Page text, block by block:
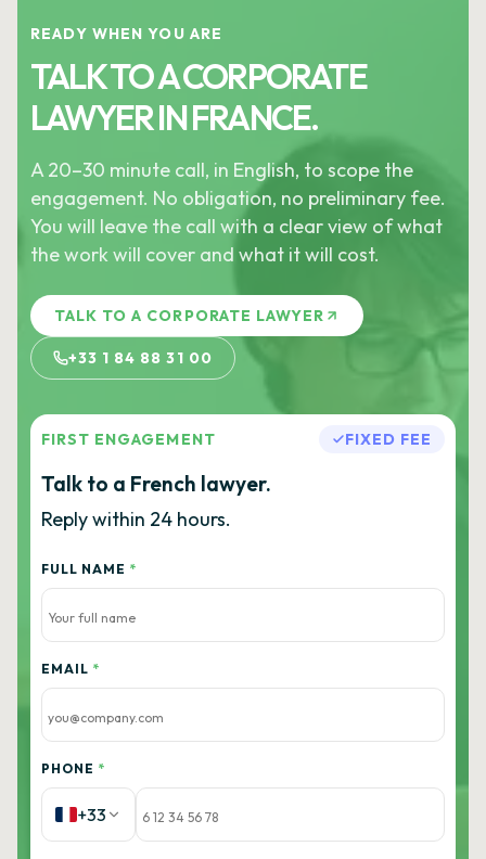
READY WHEN YOU ARE
TALK TO A CORPORATE
LAWYER IN FRANCE.
A 20–30 minute call, in English, to scope the
engagement. No obligation, no preliminary fee.
You will leave the call with a clear view of what
the work will cover and what it will cost.
TALK TO A CORPORATE LAWYER
+33 1 84 88 31 00
FIRST ENGAGEMENT FIXED FEE
Talk to a French lawyer.
Reply within 24 hours.
FULL NAME *
EMAIL *
PHONE *
+33